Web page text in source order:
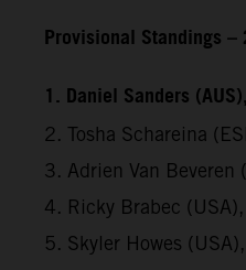
Provisional Standings
1. Daniel Sanders
2. Tosha Schareina
3. Adrien Van
4. Ricky Brabec
5. Skyler Howes